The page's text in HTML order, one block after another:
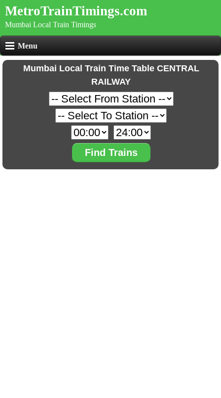
MetroTrainTimings.com
Mumbai Local Train Timings
Menu
Mumbai Local Train Time Table CENTRAL
RAILWAY
Find Trains